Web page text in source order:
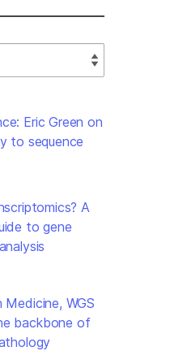
Eric Green on
to sequence
A
to gene
Medicine, WGS
backbone of